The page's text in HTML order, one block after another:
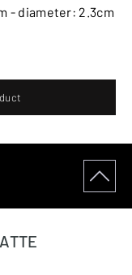
- diameter: 2.3cm